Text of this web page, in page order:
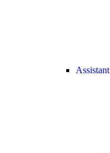
Assistant